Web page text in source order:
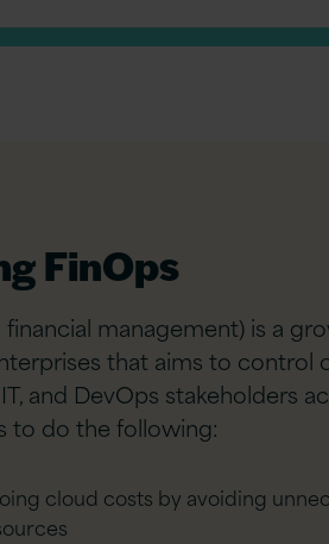
FinOps
financial management) is a
that aims to control
and DevOps stakeholders
to do the following:
cloud costs by avoiding